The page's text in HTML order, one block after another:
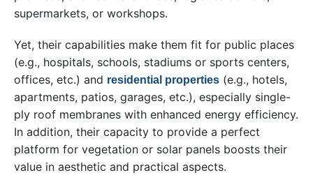
supermarkets, or workshops.
Yet, their capabilities make them fit for public places
(e.g., hospitals, schools, stadiums or sports centers,
offices, etc.) and residential properties (e.g., hotels,
apartments, patios, garages, etc.), especially single-
ply roof membranes with enhanced energy efficiency.
In addition, their capacity to provide a perfect
platform for vegetation or solar panels boosts their
value in aesthetic and practical aspects.